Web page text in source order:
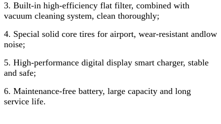
3. Built-in high-efficiency flat filter, combined with
vacuum cleaning system, clean thoroughly;
4. Special solid core tires for airport, wear-resistant andlow
noise;
5. High-performance digital display smart charger, stable
and safe;
6. Maintenance-free battery, large capacity and long
service life.